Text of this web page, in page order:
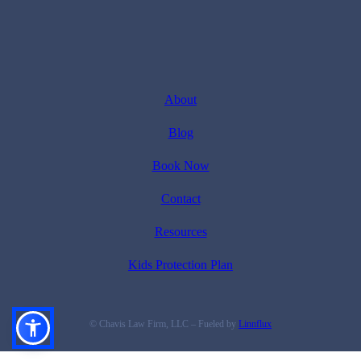
About
Blog
Book Now
Contact
Resources
Kids Protection Plan
© Chavis Law Firm, LLC – Fueled by Linnflux